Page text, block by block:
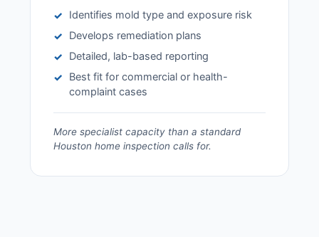
✓
Identifies mold type and exposure risk
✓
Develops remediation plans
✓
Detailed, lab-based reporting
✓
Best fit for commercial or health-
complaint cases
More specialist capacity than a standard
Houston home inspection calls for.